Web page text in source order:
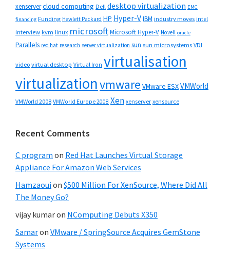
xenservercloud computing Dell desktop virtualization EMC
financing Funding Hewlett Packard HP Hyper-VIBM industry moves intel
interview kvm linux microsoftMicrosoft Hyper-V Novell oracle
Parallels red hat research server virtualization sun sun microsystems VDI
video virtual desktop Virtual Iron virtualisation
virtualizationvmware VMware ESXVMWorld
VMWorld 2008 VMWorld Europe 2008 Xen xenserver xensource
Recent Comments
C program on Red Hat Launches Virtual Storage
Appliance For Amazon Web Services
Hamzaouion $500 Million For XenSource, Where Did All
The Money Go?
vijay kumaron NComputing Debuts X350
Samaron VMware / SpringSource Acquires GemStone
Systems